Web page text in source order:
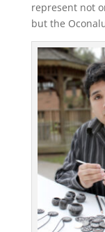
represent not
but the